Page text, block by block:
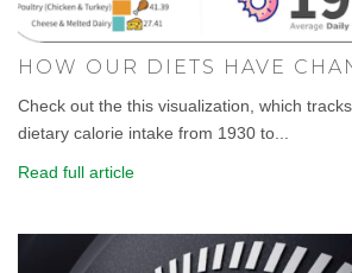
HOW OUR DIETS HAVE
Check out the this visualization, which
dietary calorie intake from 1930 to...
Read full article